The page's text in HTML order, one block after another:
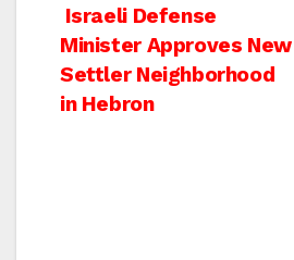
Post
navigation
Israeli Defense
Minister Approves New
Settler Neighborhood
in Hebron